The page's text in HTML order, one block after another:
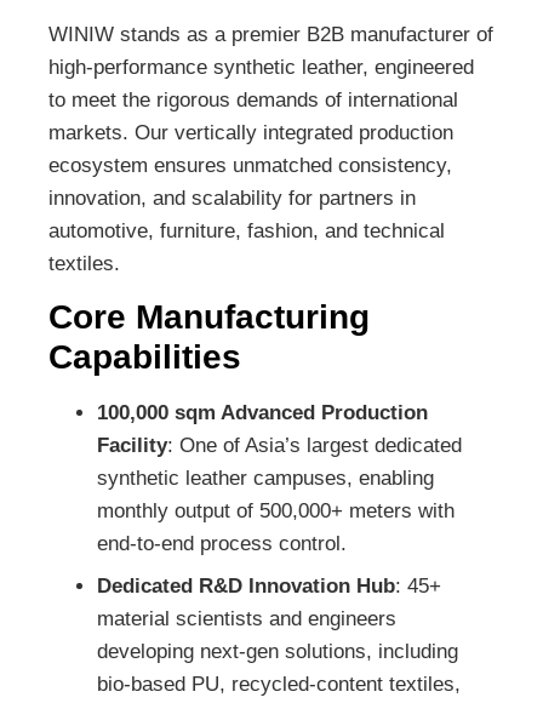
WINIW stands as a premier B2B manufacturer of
high-performance synthetic leather, engineered
to meet the rigorous demands of international
markets. Our vertically integrated production
ecosystem ensures unmatched consistency,
innovation, and scalability for partners in
automotive, furniture, fashion, and technical
textiles.
Core Manufacturing
Capabilities
100,000 sqm Advanced Production
Facility: One of Asia’s largest dedicated
synthetic leather campuses, enabling
monthly output of 500,000+ meters with
end-to-end process control.
Dedicated R&D Innovation Hub: 45+
material scientists and engineers
developing next-gen solutions, including
bio-based PU, recycled-content textiles,